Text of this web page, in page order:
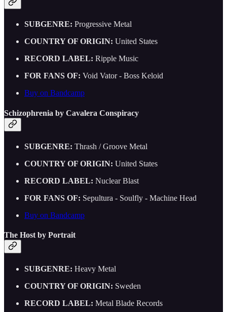
SUBGENRE: Progressive Metal
COUNTRY OF ORIGIN: United States
RECORD LABEL: Ripple Music
FOR FANS OF: Void Vator - Boss Keloid
Buy on Bandcamp
Schizophrenia by Cavalera Conspiracy
SUBGENRE: Thrash / Groove Metal
COUNTRY OF ORIGIN: United States
RECORD LABEL: Nuclear Blast
FOR FANS OF: Sepultura - Soulfly - Machine Head
Buy on Bandcamp
The Host by Portrait
SUBGENRE: Heavy Metal
COUNTRY OF ORIGIN: Sweden
RECORD LABEL: Metal Blade Records